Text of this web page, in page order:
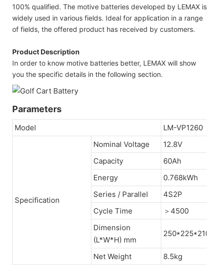
100% qualified. The motive batteries developed by LEMAX is
widely used in various fields. Ideal for application in a range
of fields, the offered product has received by customers.
Product Description
In order to know motive batteries better, LEMAX will show
you the specific details in the following section.
Parameters
Model LM-VP1260
Specification
Nominal Voltage 12.8V
Capacity
60Ah
Energy
0.768kWh
Series / Parallel
4S2P
Cycle Time
＞4500
Dimension
(L*W*H) mm
250*225*210
Net Weight 8.5kg